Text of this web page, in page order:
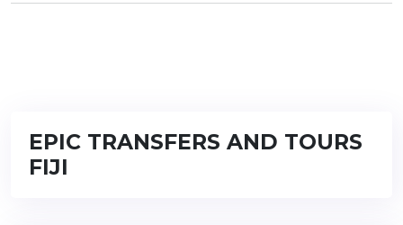
EPIC TRANSFERS AND TOURS
FIJI